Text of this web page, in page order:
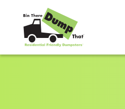
Skip to content